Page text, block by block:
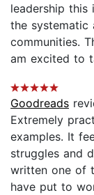
leadership this
the systematic
communities.
am excited to
Goodreads
Extremely
examples. It
struggles and
written one of
have put to